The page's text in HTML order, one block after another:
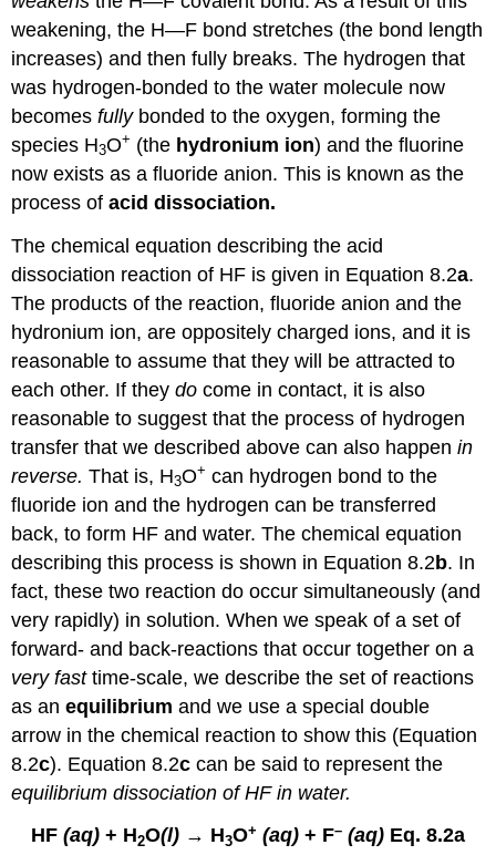
weakening, the H—F bond stretches (the bond length
increases) and then fully breaks. The hydrogen that
was hydrogen-bonded to the water molecule now
becomesfullybonded to the oxygen, forming the
species H3O+ (the hydronium ion) and the fluorine
now exists as a fluoride anion. This is known as the
process ofacid dissociation.
The chemical equation describing the acid
dissociation reaction of HF is given in Equation 8.2a.
The products of the reaction, fluoride anion and the
hydronium ion, are oppositely charged ions, and it is
reasonable to assume that they will be attracted to
each other. If theydo come in contact, it is also
reasonable to suggest that the process of hydrogen
transfer that we described above can also happenin
reverse. That is, H3O+ can hydrogen bond to the
fluoride ion and the hydrogen can be transferred
back, to form HF and water. The chemical equation
describing this process is shown in Equation 8.2b. In
fact, these two reaction do occur simultaneously (and
very rapidly) in solution. When we speak of a set of
forward- and back-reactions that occur together on a
very fasttime-scale, we describe the set of reactions
as anequilibrium and we use a special double
arrow in the chemical reaction to show this (Equation
8.2c). Equation 8.2c can be said to represent the
equilibrium dissociation of HF in water.
HF (aq) + H2O(l) → H3O+ (aq) + F– (aq) Eq. 8.2a